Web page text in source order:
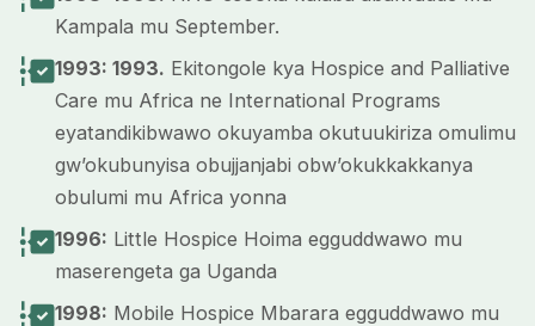
Kampala mu September.
1993: 1993. Ekitongole kya Hospice and Palliative
Care mu Africa ne International Programs
eyatandikibwawo okuyamba okutuukiriza omulimu
gw’okubunyisa obujjanjabi obw’okukkakkanya
obulumi mu Africa yonna
1996: Little Hospice Hoima egguddwawo mu
maserengeta ga Uganda
1998: Mobile Hospice Mbarara egguddwawo mu